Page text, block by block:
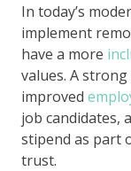
In today’s
implement
have a more
values. A
improved
job candidates,
stipend as part
trust.